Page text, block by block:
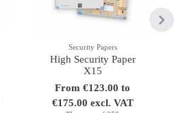
Security Papers
High Security Paper
X15
From €123.00 to
€175.00 excl. VAT